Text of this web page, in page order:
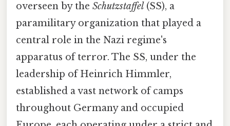
overseen by the Schutzstaffel (SS), a
paramilitary organization that played a
central role in the Nazi regime's
apparatus of terror. The SS, under the
leadership of Heinrich Himmler,
established a vast network of camps
throughout Germany and occupied